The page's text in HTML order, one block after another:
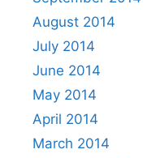
August 2014
July 2014
June 2014
May 2014
April 2014
March 2014